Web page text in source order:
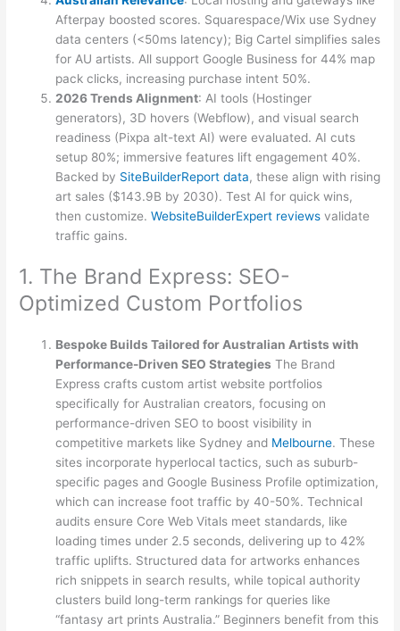
Afterpay boosted scores. Squarespace/Wix use Sydney
data centers (<50ms latency); Big Cartel simplifies sales
for AU artists. All support Google Business for 44% map
pack clicks, increasing purchase intent 50%.
2026 Trends Alignment: AI tools (Hostinger
generators), 3D hovers (Webflow), and visual search
readiness (Pixpa alt-text AI) were evaluated. AI cuts
setup 80%; immersive features lift engagement 40%.
Backed by SiteBuilderReport data, these align with rising
art sales ($143.9B by 2030). Test AI for quick wins,
then customize.WebsiteBuilderExpert reviews validate
traffic gains.
1. The Brand Express: SEO-
Optimized Custom Portfolios
Bespoke Builds Tailored for Australian Artists with
Performance-Driven SEO Strategies The Brand
Express crafts custom artist website portfolios
specifically for Australian creators, focusing on
performance-driven SEO to boost visibility in
competitive markets like Sydney and Melbourne. These
sites incorporate hyperlocal tactics, such as suburb-
specific pages and Google Business Profile optimization,
which can increase foot traffic by 40-50%. Technical
audits ensure Core Web Vitals meet standards, like
loading times under 2.5 seconds, delivering up to 42%
traffic uplifts. Structured data for artworks enhances
rich snippets in search results, while topical authority
clusters build long-term rankings for queries like
“fantasy art prints Australia.” Beginners benefit from this